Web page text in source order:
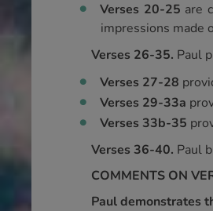
Verses 20-25 are
impressions made
Verses 26-35. Paul
Verses 27-28
Verses 29-33a
Verses 33b-35
Verses 36-40. Paul
COMMENTS ON
Paul demonstrates